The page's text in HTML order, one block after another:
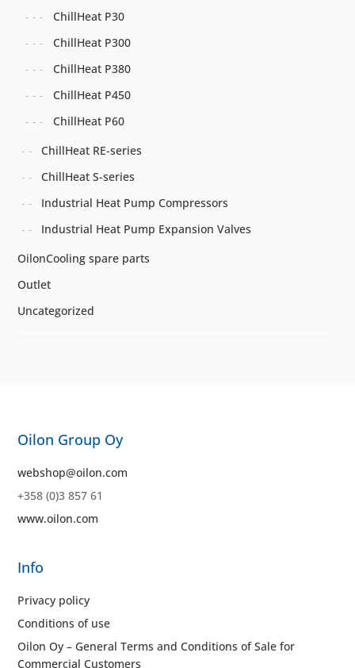
ChillHeat P30
ChillHeat P300
ChillHeat P380
ChillHeat P450
ChillHeat P60
ChillHeat RE-series
ChillHeat S-series
Industrial Heat Pump Compressors
Industrial Heat Pump Expansion Valves
OilonCooling spare parts
Outlet
Uncategorized
Oilon Group Oy
webshop@oilon.com
+358 (0)3 857 61
www.oilon.com
Info
Privacy policy
Conditions of use
Oilon Oy – General Terms and Conditions of Sale for
Commercial Customers